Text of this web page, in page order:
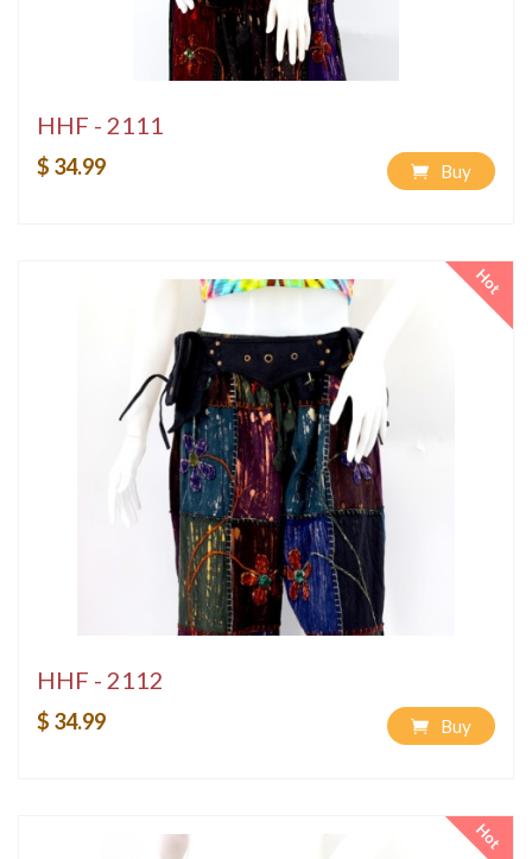
HHF - 2111
$ 34.99 Buy
Hot
HHF - 2112
$ 34.99 Buy
Hot